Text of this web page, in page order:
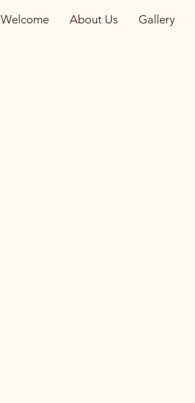
Welcome About Us Gallery